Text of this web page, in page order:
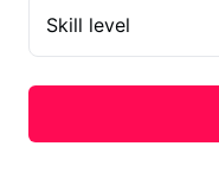
Skill level